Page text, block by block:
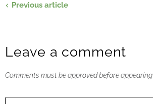
Previous article
Leave a comment
Comments must be approved before appearing